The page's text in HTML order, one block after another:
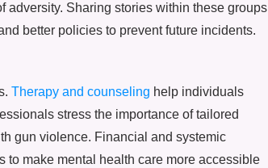
adversity. Sharing stories within these groups
better policies to prevent future incidents.
Therapy and counseling help individuals
stress the importance of tailored
gun violence. Financial and systemic
to make mental health care more accessible